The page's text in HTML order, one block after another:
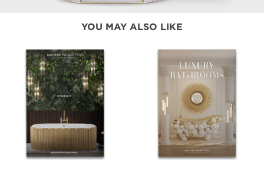
YOU MAY ALSO LIKE